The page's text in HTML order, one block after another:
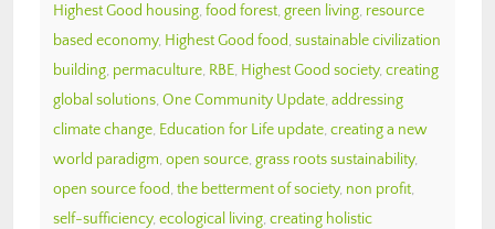
Highest Good housing, food forest, green living, resource
based economy, Highest Good food, sustainable civilization
building, permaculture, RBE, Highest Good society, creating
global solutions, One Community Update, addressing
climate change, Education for Life update, creating a new
world paradigm, open source, grass roots sustainability,
open source food, the betterment of society, non profit,
self-sufficiency, ecological living, creating holistic